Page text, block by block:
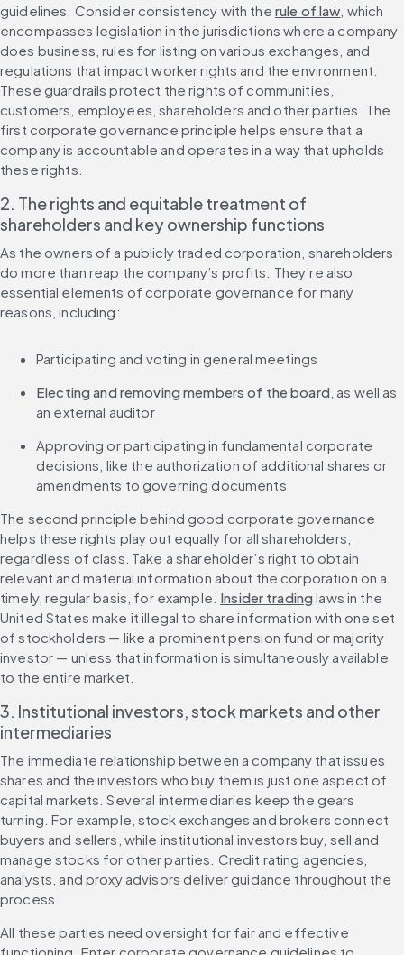
guidelines. Consider consistency with the rule of law , which
encompasses legislation in the jurisdictions where a company
does business, rules for listing on various exchanges, and
regulations that impact worker rights and the environment.
These guardrails protect the rights of communities,
customers, employees, shareholders and other parties. The
first corporate governance principle helps ensure that a
company is accountable and operates in a way that upholds
these rights.
2. The rights and equitable treatment of
shareholders and key ownership functions
As the owners of a publicly traded corporation, shareholders
do more than reap the company’s profits. They’re also
essential elements of corporate governance for many
reasons, including:
Participating and voting in general meetings
Electing and removing members of the board, as well as
an external auditor
Approving or participating in fundamental corporate
decisions, like the authorization of additional shares or
amendments to governing documents
The second principle behind good corporate governance
helps these rights play out equally for all shareholders,
regardless of class. Take a shareholder’s right to obtain
relevant and material information about the corporation on a
timely, regular basis, for example. Insider trading laws in the
United States make it illegal to share information with one set
of stockholders — like a prominent pension fund or majority
investor — unless that information is simultaneously available
to the entire market.
3. Institutional investors, stock markets and other
intermediaries
The immediate relationship between a company that issues
shares and the investors who buy them is just one aspect of
capital markets. Several intermediaries keep the gears
turning. For example, stock exchanges and brokers connect
buyers and sellers, while institutional investors buy, sell and
manage stocks for other parties. Credit rating agencies,
analysts, and proxy advisors deliver guidance throughout the
process.
All these parties need oversight for fair and effective
functioning. Enter corporate governance guidelines to